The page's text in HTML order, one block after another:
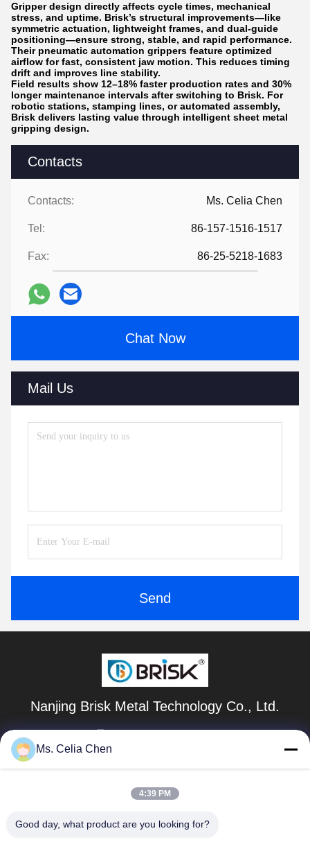
Contacts
Contacts: Ms. Celia Chen
Tel: 86-157-1516-1517
Fax: 86-25-5218-1683
Chat Now
Mail Us
Send
Gripper design directly affects cycle times, mechanical
stress, and uptime. Brisk’s structural improvements—like
symmetric actuation, lightweight frames, and dual-guide
positioning—ensure strong, stable, and rapid performance.
Their pneumatic automation grippers feature optimized
airflow for fast, consistent jaw motion. This reduces timing
drift and improves line stability.
Field results show 12–18% faster production rates and 30%
longer maintenance intervals after switching to Brisk. For
robotic stations, stamping lines, or automated assembly,
Brisk delivers lasting value through intelligent sheet metal
gripping design.
Nanjing Brisk Metal Technology Co., Ltd.
celia.chen@briskcn.com
No. 97 Mozhou Rd, Jiangning District, Nanjing City,
Ms. Celia Chen
4:39 PM
Good day, what product are you looking for?